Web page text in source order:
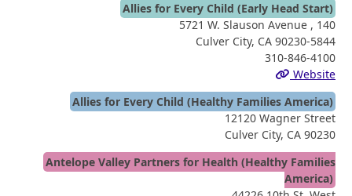
Allies for Every Child (Early Head Start)
5721 W. Slauson Avenue , 140
Culver City, CA 90230-5844
310-846-4100
Website
Allies for Every Child (Healthy Families America)
12120 Wagner Street
Culver City, CA 90230
Antelope Valley Partners for Health (Healthy Families
America)